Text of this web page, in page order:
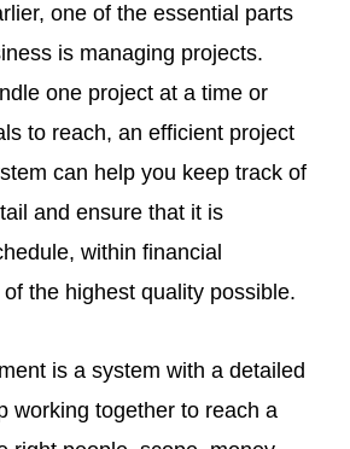
one of the essential parts
is managing projects.
one project at a time or
to reach, an efficient project
can help you keep track of
and ensure that it is
within financial
the highest quality possible.
is a system with a detailed
working together to reach a